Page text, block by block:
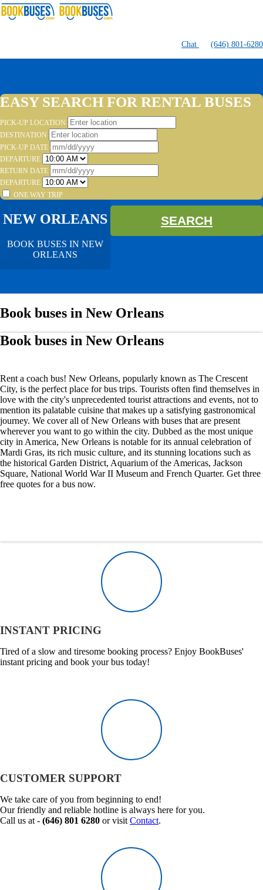
Chat (646) 801-6280
EASY SEARCH FOR RENTAL BUSES
PICK-UP LOCATION
DESTINATION
PICK-UP DATE
DEPARTURE
RETURN DATE
DEPARTURE
ONE WAY TRIP
SEARCH
NEW ORLEANS
BOOK BUSES IN NEW
ORLEANS
Book buses in New Orleans
Book buses in New Orleans
Rent a coach bus! New Orleans, popularly known as The Crescent
City, is the perfect place for bus trips. Tourists often find themselves in
love with the city's unprecedented tourist attractions and events, not to
mention its palatable cuisine that makes up a satisfying gastronomical
journey. We cover all of New Orleans with buses that are present
wherever you want to go within the city. Dubbed as the most unique
city in America, New Orleans is notable for its annual celebration of
Mardi Gras, its rich music culture, and its stunning locations such as
the historical Garden District, Aquarium of the Americas, Jackson
Square, National World War II Museum and French Quarter. Get three
free quotes for a bus now.
INSTANT PRICING
Tired of a slow and tiresome booking process? Enjoy BookBuses'
instant pricing and book your bus today!
CUSTOMER SUPPORT
We take care of you from beginning to end!
Our friendly and reliable hotline is always here for you.
Call us at - (646) 801 6280 or visit Contact.